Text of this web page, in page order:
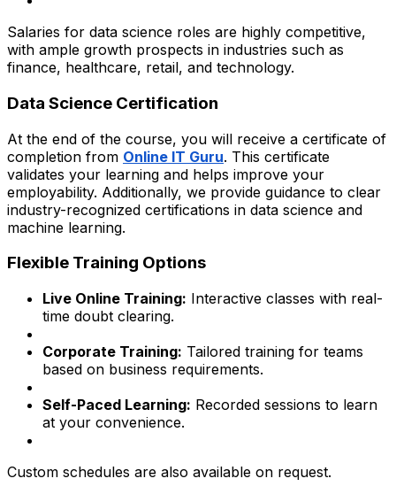
Salaries for data science roles are highly competitive,
with ample growth prospects in industries such as
finance, healthcare, retail, and technology.
Data Science Certification
At the end of the course, you will receive a certificate of
completion from Online IT Guru. This certificate
validates your learning and helps improve your
employability. Additionally, we provide guidance to clear
industry-recognized certifications in data science and
machine learning.
Flexible Training Options
Live Online Training: Interactive classes with real-
time doubt clearing.
Corporate Training: Tailored training for teams
based on business requirements.
Self-Paced Learning: Recorded sessions to learn
at your convenience.
Custom schedules are also available on request.